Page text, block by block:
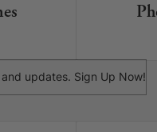
4 PRINTS
updates. Sign Up Now!